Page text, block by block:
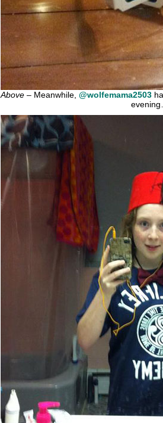
Above – Meanwhile, @wolfemama2503